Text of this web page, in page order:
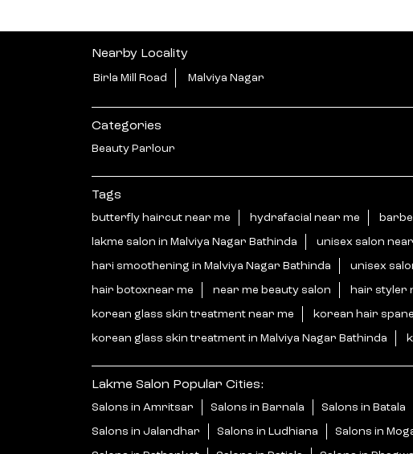
Nearby Locality
Birla Mill Road Malviya Nagar
Categories
Beauty Parlour
Tags
butterfly haircut near me hydrafacial near me
lakme salon in Malviya Nagar Bathinda unisex salon
hari smoothening in Malviya Nagar Bathinda unisex
hair botoxnear me near me beauty salon hair styler
korean glass skin treatment near me korean hair
korean glass skin treatment in Malviya Nagar Bathinda
Lakme Salon Popular Cities:
Salons in Amritsar Salons in Barnala Salons in Batala
Salons in Jalandhar Salons in Ludhiana Salons in